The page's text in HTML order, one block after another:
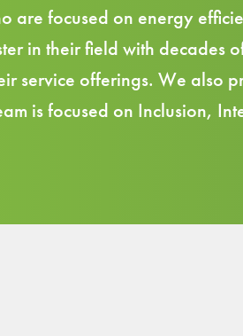
are focused on energy
in their field with decades
service offerings. We also
is focused on Inclusion,